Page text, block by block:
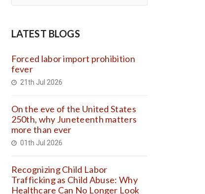
LATEST BLOGS
Forced labor import prohibition
fever
21th Jul 2026
On the eve of the United States
250th, why Juneteenth matters
more than ever
01th Jul 2026
Recognizing Child Labor
Trafficking as Child Abuse: Why
Healthcare Can No Longer Look